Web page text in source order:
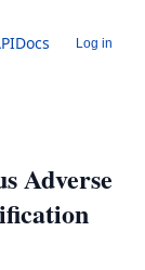
Docs Log in
Adverse